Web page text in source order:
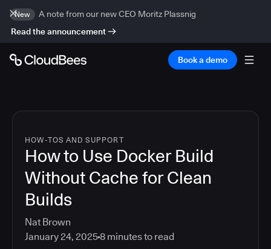
New
A note from our new CEO Moritz Plassnig
Read the announcement
Book a demo
HOW-TOS AND SUPPORT
How to Use Docker Build
Without Cache for Clean
Builds
Nat Brown
January 24, 20258 minutes to read